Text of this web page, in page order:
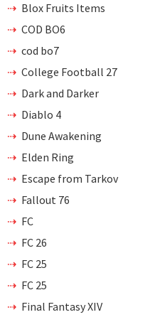
Blox Fruits Items
COD BO6
cod bo7
College Football 27
Dark and Darker
Diablo 4
Dune Awakening
Elden Ring
Escape from Tarkov
Fallout 76
FC
FC 26
FC 25
FC 25
Final Fantasy XIV